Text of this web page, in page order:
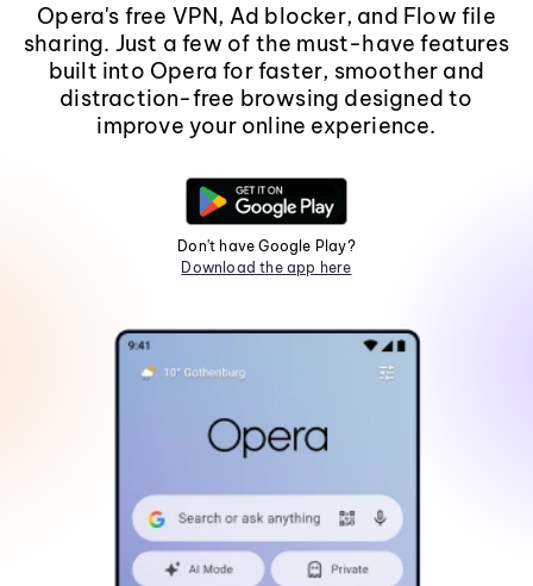
Opera's free VPN, Ad blocker, and Flow file
sharing. Just a few of the must-have features
built into Opera for faster, smoother and
distraction-free browsing designed to
improve your online experience.
Don't have Google Play?
Download the app here